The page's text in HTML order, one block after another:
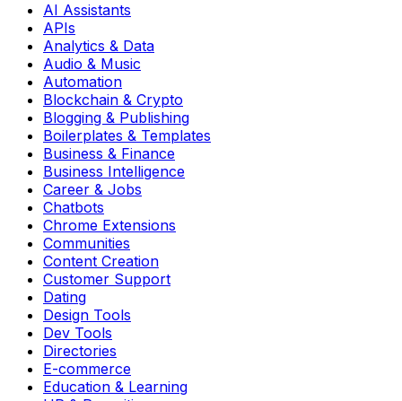
AI Assistants
APIs
Analytics & Data
Audio & Music
Automation
Blockchain & Crypto
Blogging & Publishing
Boilerplates & Templates
Business & Finance
Business Intelligence
Career & Jobs
Chatbots
Chrome Extensions
Communities
Content Creation
Customer Support
Dating
Design Tools
Dev Tools
Directories
E-commerce
Education & Learning